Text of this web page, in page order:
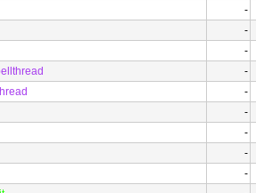
-
-
-
-
-
-
-
-
-